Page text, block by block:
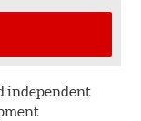
independent